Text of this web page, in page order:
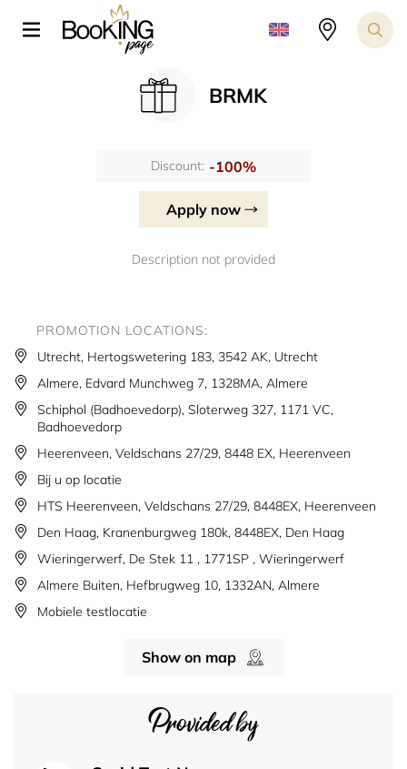
BRMK
Discount: -100%
Apply now
Description not provided
Provided by
PROMOTION LOCATIONS:
Utrecht, Hertogswetering 183, 3542 AK, Utrecht
Almere, Edvard Munchweg 7, 1328MA, Almere
Schiphol (Badhoevedorp), Sloterweg 327, 1171 VC,
Badhoevedorp
Heerenveen, Veldschans 27/29, 8448 EX, Heerenveen
Bij u op locatie
HTS Heerenveen, Veldschans 27/29, 8448EX, Heerenveen
Den Haag, Kranenburgweg 180k, 8448EX, Den Haag
Wieringerwerf, De Stek 11 , 1771SP , Wieringerwerf
Almere Buiten, Hefbrugweg 10, 1332AN, Almere
Mobiele testlocatie
Show on map